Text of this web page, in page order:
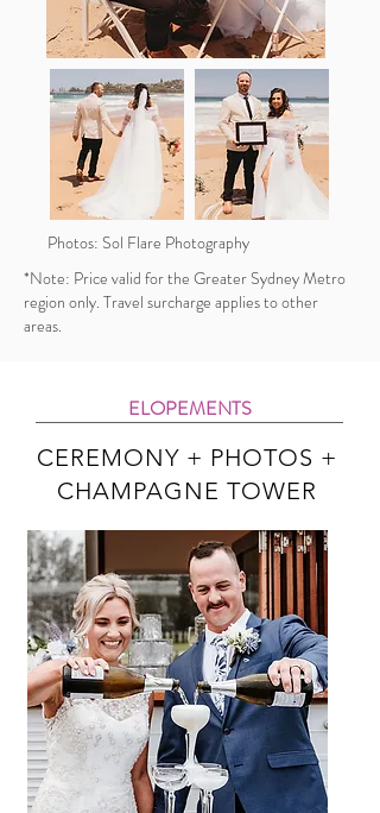
Photos: Sol Flare Photography
*Note: Price valid for the Greater Sydney Metro
region only. Travel surcharge applies to other
areas.
ELOPEMENTS
CEREMONY + PHOTOS +
CHAMPAGNE TOWER